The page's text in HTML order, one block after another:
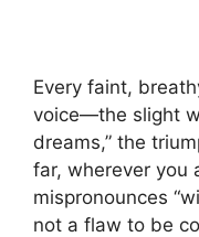
Every faint,
voice—the slight
dreams,” the
far, wherever you
mispronounces
not a flaw to be